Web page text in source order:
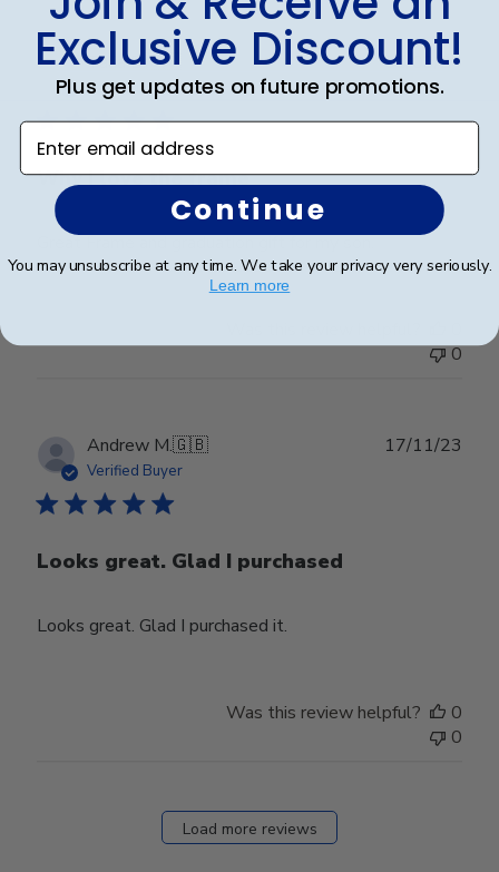
Talia B.🇺🇸
Verified Buyer
Why I love the frame
Great Frame and graduation gift for my son.
01/03/24
0
Andrew M.🇬🇧
Verified Buyer
Looks great. Glad I purchased
Looks great. Glad I purchased it.
17/11/23
Was this review helpful?
0
0
Load more reviews
Exclusive Discount!
Plus get updates on future promotions.
Enter email address
Continue
You may unsubscribe at any time. We take your privacy very seriously.
Learn more